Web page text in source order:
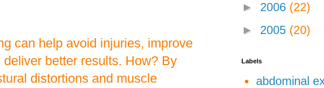
can help avoid injuries, improve
deliver better results. How? By
distortions and muscle
► 2006 (22)
► 2005 (20)
Labels
abdominal